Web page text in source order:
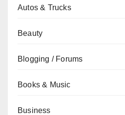
Autos & Trucks
Beauty
Blogging / Forums
Books & Music
Business